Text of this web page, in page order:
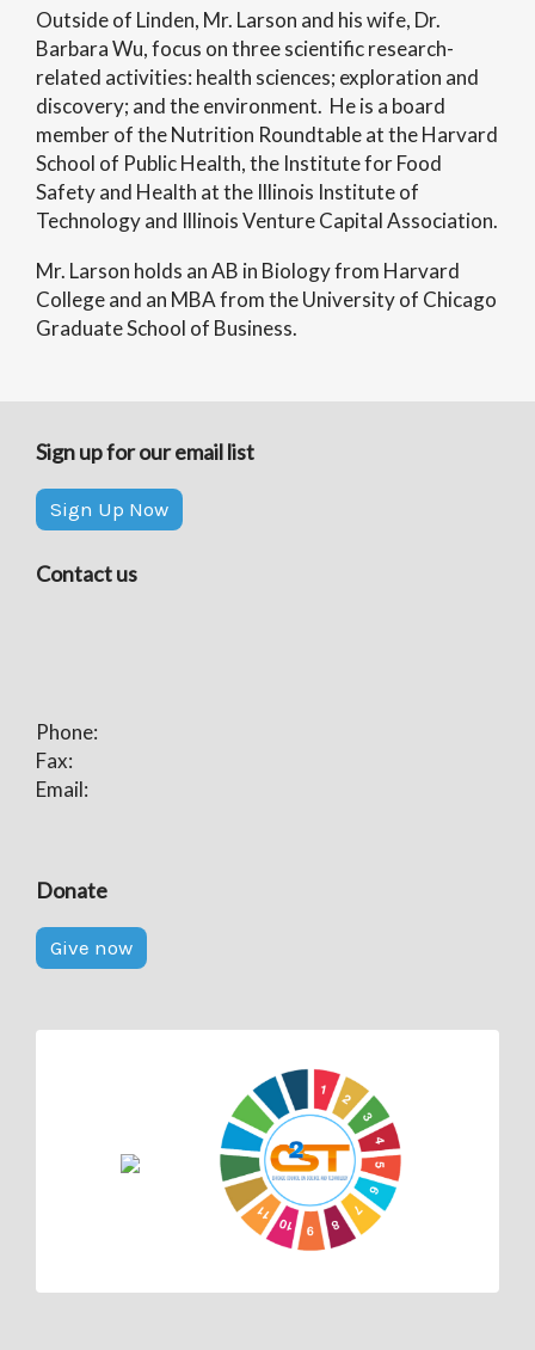
Outside of Linden, Mr. Larson and his wife, Dr.
Barbara Wu, focus on three scientific research-
related activities: health sciences; exploration and
discovery; and the environment. He is a board
member of the Nutrition Roundtable at the Harvard
School of Public Health, the Institute for Food
Safety and Health at the Illinois Institute of
Technology and Illinois Venture Capital Association.
Mr. Larson holds an AB in Biology from Harvard
College and an MBA from the University of Chicago
Graduate School of Business.
Sign up for our email list
Sign Up Now
Contact us
Phone:
Fax:
Email:
Donate
Give now